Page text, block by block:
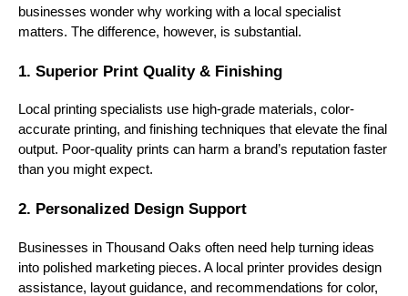
businesses wonder why working with a local specialist
matters. The difference, however, is substantial.
1. Superior Print Quality & Finishing
Local printing specialists use high-grade materials, color-
accurate printing, and finishing techniques that elevate the final
output. Poor-quality prints can harm a brand’s reputation faster
than you might expect.
2. Personalized Design Support
Businesses in Thousand Oaks often need help turning ideas
into polished marketing pieces. A local printer provides design
assistance, layout guidance, and recommendations for color,